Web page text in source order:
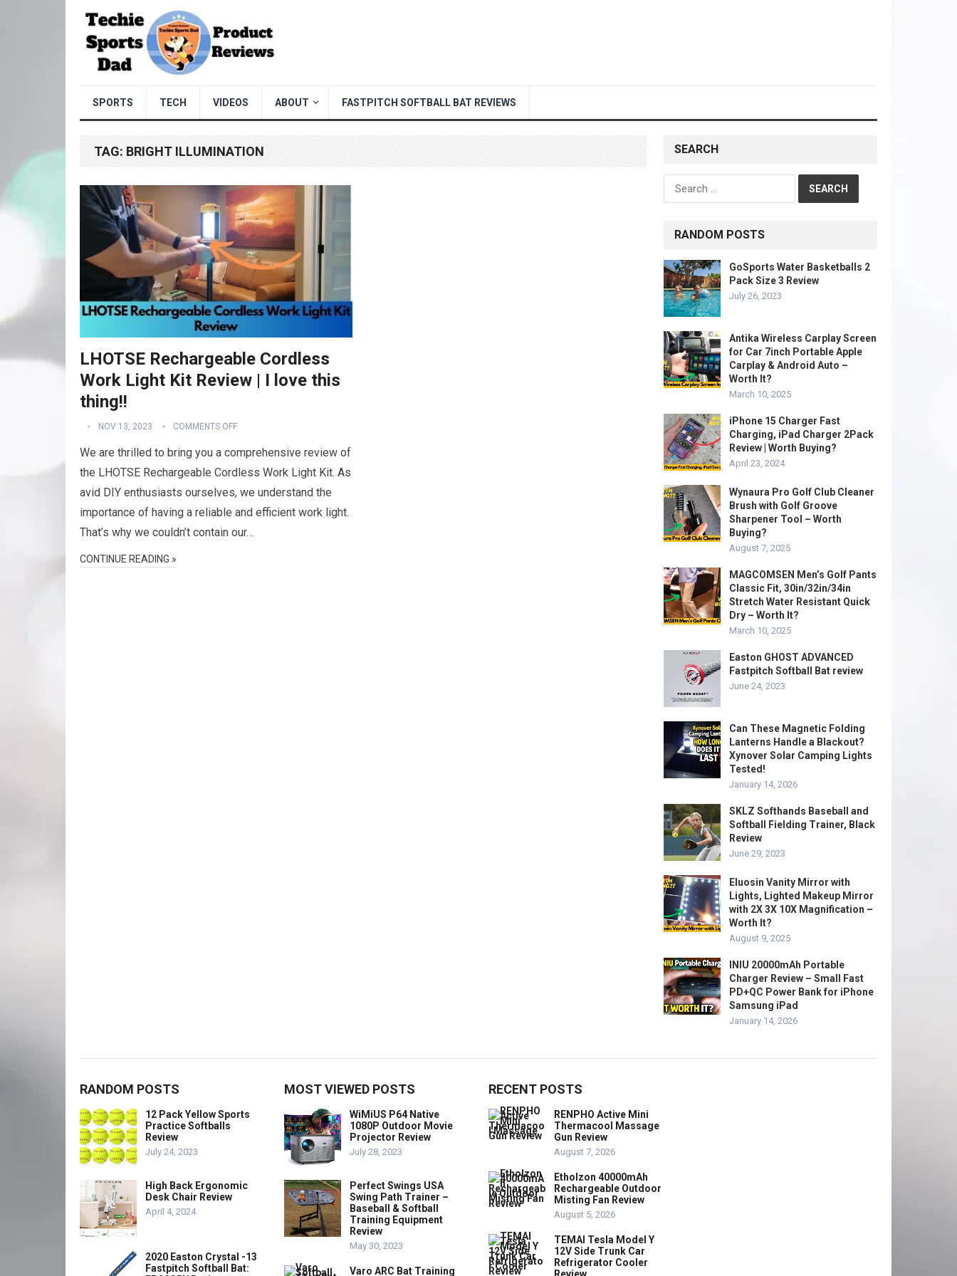
SPORTS TECH VIDEOS ABOUT FASTPITCH SOFTBALL BAT REVIEWS
TAG: BRIGHT ILLUMINATION
LHOTSE Rechargeable Cordless
Work Light Kit Review | I love this
thing!!
NOV 13, 2023 COMMENTS OFF
We are thrilled to bring you a comprehensive review of
the LHOTSE Rechargeable Cordless Work Light Kit. As
avid DIY enthusiasts ourselves, we understand the
importance of having a reliable and efficient work light.
That’s why we couldn’t contain our…
CONTINUE READING »
SEARCH
Search
for:
RANDOM POSTS
GoSports Water Basketballs 2
Pack Size 3 Review
July 26, 2023
Antika Wireless Carplay Screen
for Car 7inch Portable Apple
Carplay & Android Auto –
Worth It?
March 10, 2025
iPhone 15 Charger Fast
Charging, iPad Charger 2Pack
Review | Worth Buying?
April 23, 2024
Wynaura Pro Golf Club Cleaner
Brush with Golf Groove
Sharpener Tool – Worth
Buying?
August 7, 2025
MAGCOMSEN Men’s Golf Pants
Classic Fit, 30in/32in/34in
Stretch Water Resistant Quick
Dry – Worth It?
March 10, 2025
Easton GHOST ADVANCED
Fastpitch Softball Bat review
June 24, 2023
Can These Magnetic Folding
Lanterns Handle a Blackout?
Xynover Solar Camping Lights
Tested!
January 14, 2026
SKLZ Softhands Baseball and
Softball Fielding Trainer, Black
Review
June 29, 2023
Eluosin Vanity Mirror with
Lights, Lighted Makeup Mirror
with 2X 3X 10X Magnification –
Worth It?
August 9, 2025
INIU 20000mAh Portable
Charger Review – Small Fast
PD+QC Power Bank for iPhone
Samsung iPad
January 14, 2026
RANDOM POSTS
12 Pack Yellow Sports
Practice Softballs
Review
July 24, 2023
High Back Ergonomic
Desk Chair Review
April 4, 2024
2020 Easton Crystal -13
Fastpitch Softball Bat:
MOST VIEWED POSTS
WiMiUS P64 Native
1080P Outdoor Movie
Projector Review
July 28, 2023
Perfect Swings USA
Swing Path Trainer –
Baseball & Softball
Training Equipment
Review
May 30, 2023
Varo ARC Bat Training
RECENT POSTS
RENPHO Active Mini
Thermacool Massage
Gun Review
August 7, 2026
Etholzon 40000mAh
Rechargeable Outdoor
Misting Fan Review
August 5, 2026
TEMAI Tesla Model Y
12V Side Trunk Car
Refrigerator Cooler